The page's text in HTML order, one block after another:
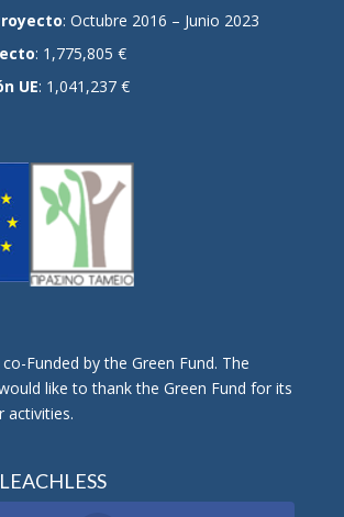
: Octubre 2016 – Junio 2023
: 1,775,805 €
UE: 1,041,237 €
Funded by the Green Fund. The
like to thank the Green Fund for its
activities.